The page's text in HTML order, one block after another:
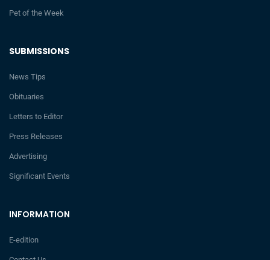
INFORMATION
E-edition
SUBMISSIONS
News Tips
Obituaries
Letters to Editor
Press Releases
Advertising
Significant Events
Pet of the Week